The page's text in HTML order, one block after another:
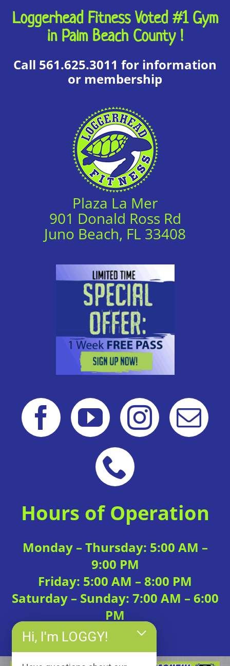
Loggerhead Fitness Voted #1 Gym
in Palm Beach County !
Call 561.625.3011 for information
or membership
Plaza La Mer
901 Donald Ross Rd
Juno Beach, FL 33408
Hours of Operation
Monday – Thursday: 5:00 AM –
9:00 PM
Friday: 5:00 AM – 8:00 PM
Saturday – Sunday: 7:00 AM – 6:00
PM
Hi, I'm LOGGY!